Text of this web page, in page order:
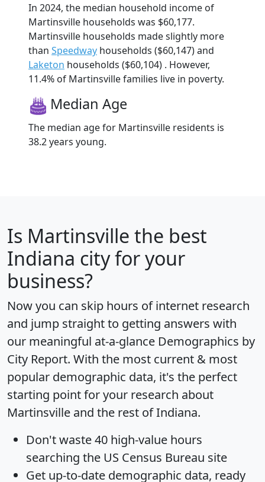
In 2024, the median household income of
Martinsville households was $60,177.
Martinsville households made slightly more
than Speedway households ($60,147) and
Laketon households ($60,104) . However,
11.4% of Martinsville families live in poverty.
Median Age
The median age for Martinsville residents is
38.2 years young.
Is Martinsville the best
Indiana city for your
business?
Now you can skip hours of internet research
and jump straight to getting answers with
our meaningful at-a-glance Demographics by
City Report. With the most current & most
popular demographic data, it's the perfect
starting point for your research about
Martinsville and the rest of Indiana.
Don't waste 40 high-value hours
searching the US Census Bureau site
Get up-to-date demographic data, ready